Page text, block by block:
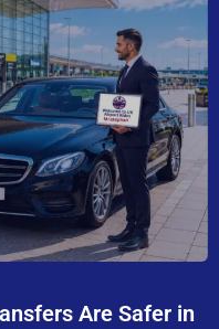
Are Safer in